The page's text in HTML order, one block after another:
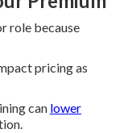
role because
pricing as
can lower